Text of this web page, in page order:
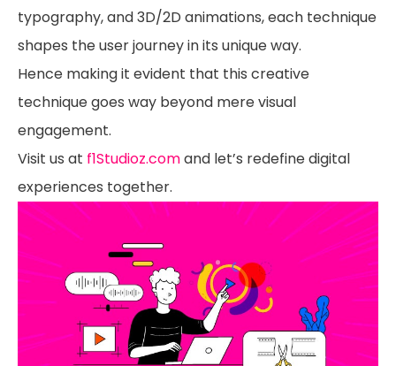
typography, and 3D/2D animations, each technique
shapes the user journey in its unique way.
Hence making it evident that this creative
technique goes way beyond mere visual
engagement.
Visit us at f1Studioz.comand let’s redefine digital
experiences together.